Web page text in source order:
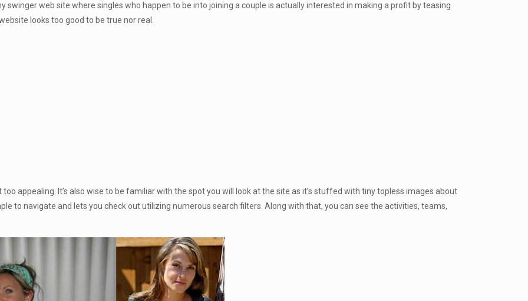
swinger web site where singles who happen to be into joining a couple is actually interested in making a profit by teasing
looks too good to be true nor real.
appealing. It’s also wise to be familiar with the spot you will look at the site as it’s stuffed with tiny topless images about
to navigate and lets you check out utilizing numerous search filters. Along with that, you can see the activities, teams,